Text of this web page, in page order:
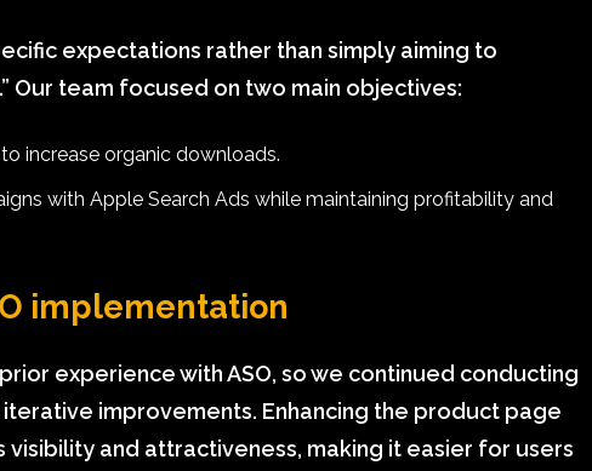
expectations rather than simply aiming to
Our team focused on two main objectives:
increase organic downloads.
with Apple Search Ads while maintaining profitability and
implementation
experience with ASO, so we continued conducting
improvements. Enhancing the product page
visibility and attractiveness, making it easier for users